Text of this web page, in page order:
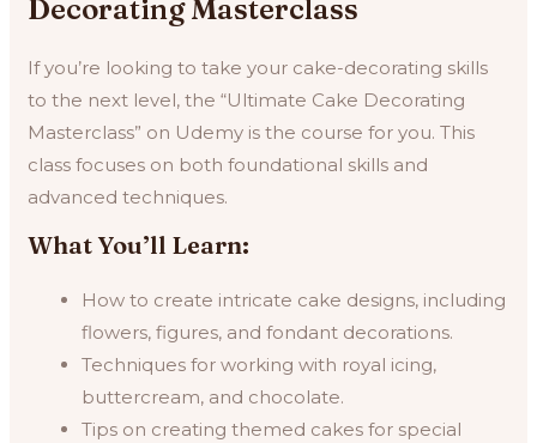
Decorating Masterclass
If you’re looking to take your cake-decorating skills
to the next level, the “Ultimate Cake Decorating
Masterclass” on Udemy is the course for you. This
class focuses on both foundational skills and
advanced techniques.
What You’ll Learn:
How to create intricate cake designs, including
flowers, figures, and fondant decorations.
Techniques for working with royal icing,
buttercream, and chocolate.
Tips on creating themed cakes for special